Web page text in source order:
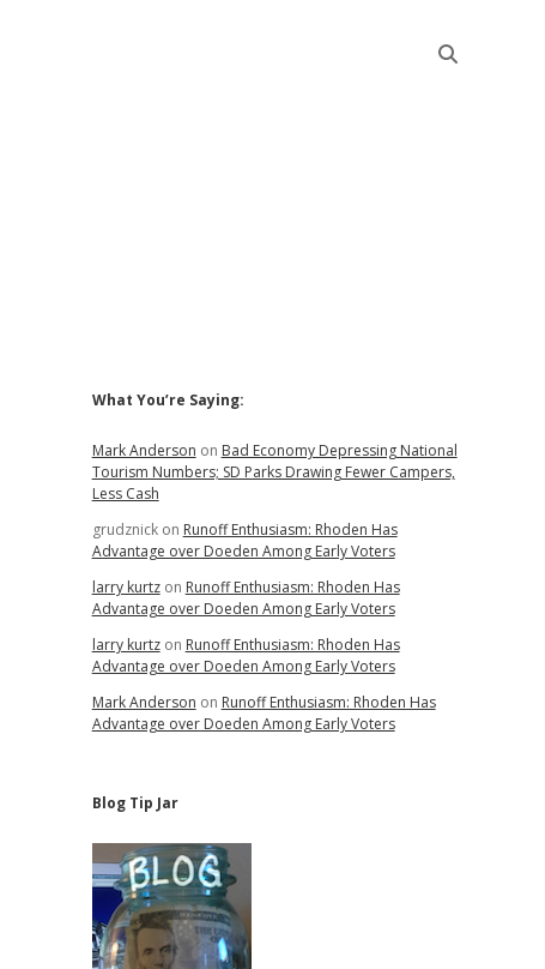
Sidebar
What You’re Saying:
Mark Anderson on Bad Economy Depressing National
Tourism Numbers; SD Parks Drawing Fewer Campers,
Less Cash
grudznickon Runoff Enthusiasm: Rhoden Has
Advantage over Doeden Among Early Voters
larry kurtzon Runoff Enthusiasm: Rhoden Has
Advantage over Doeden Among Early Voters
larry kurtzon Runoff Enthusiasm: Rhoden Has
Advantage over Doeden Among Early Voters
Mark Anderson on Runoff Enthusiasm: Rhoden Has
Advantage over Doeden Among Early Voters
Blog Tip Jar